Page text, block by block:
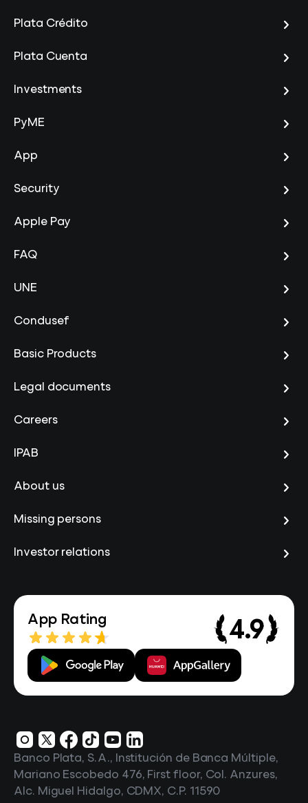
Plata Crédito
Plata Cuenta
Investments
PyME
App
Security
Apple Pay
FAQ
UNE
Condusef
Basic Products
Legal documents
Careers
IPAB
About us
Missing persons
Investor relations
App Rating 4.9
Banco Plata, S.A., Institución de Banca Múltiple,
Mariano Escobedo 476, First floor, Col. Anzures,
Alc. Miguel Hidalgo, CDMX, C.P. 11590